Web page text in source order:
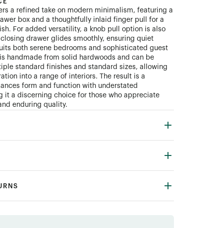
a refined take on modern minimalism, featuring a
box and a thoughtfully inlaid finger pull for a
For added versatility, a knob pull option is also
drawer glides smoothly, ensuring quiet
both serene bedrooms and sophisticated guest
handmade from solid hardwoods and can be
standard finishes and standard sizes, allowing
into a range of interiors. The result is a
form and function with understated
it a discerning choice for those who appreciate
enduring quality.